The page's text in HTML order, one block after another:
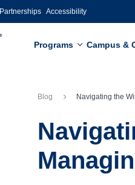
Partnerships Accessibility
Programs Campus &
Blog Navigating the Winter Blues: Strategies for